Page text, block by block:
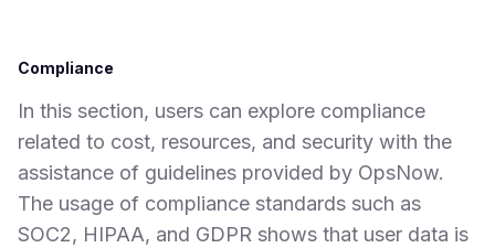
Compliance
In this section, users can explore compliance
related to cost, resources, and security with the
assistance of guidelines provided by OpsNow.
The usage of compliance standards such as
SOC2, HIPAA, and GDPR shows that user data is